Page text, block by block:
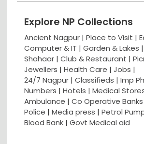
Explore NP Collections
Ancient Nagpur | Place to Visit |
Computer & IT | Garden & Lakes |
Shahaar | Club & Restaurant |
Jewellers | Health Care | Jobs |
24/7 Nagpur | Classifieds | Imp
Numbers | Hotels | Medical
Ambulance | Co Operative Banks
Police | Media press | Petrol
Blood Bank | Govt Medical aid